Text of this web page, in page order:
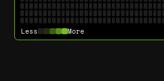
Less More